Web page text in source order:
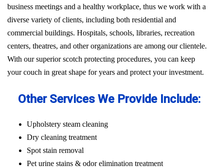
business meetings and a healthy workplace, thus we work with a
diverse variety of clients, including both residential and
commercial buildings. Hospitals, schools, libraries, recreation
centers, theatres, and other organizations are among our clientele.
With our superior scotch protecting procedures, you can keep
your couch in great shape for years and protect your investment.
Other Services We Provide Include:
Upholstery steam cleaning
Dry cleaning treatment
Spot stain removal
Pet urine stains & odor elimination treatment